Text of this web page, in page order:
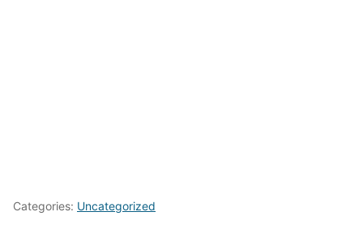
Categories: Uncategorized